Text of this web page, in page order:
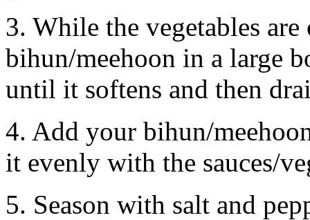
3. While the vegetables
bihun/meehoon in a large
until it softens and then
4. Add your bihun/
it evenly with the sauces/
5. Season with salt and